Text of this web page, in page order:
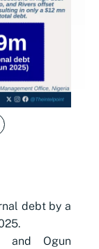
debt by a
and Ogun